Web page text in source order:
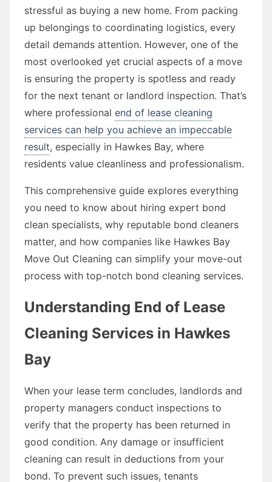
stressful as buying a new home. From packing
up belongings to coordinating logistics, every
detail demands attention. However, one of the
most overlooked yet crucial aspects of a move
is ensuring the property is spotless and ready
for the next tenant or landlord inspection. That’s
where professional end of lease cleaning
services can help you achieve an impeccable
result, especially in Hawkes Bay, where
residents value cleanliness and professionalism.
This comprehensive guide explores everything
you need to know about hiring expert bond
clean specialists, why reputable bond cleaners
matter, and how companies like Hawkes Bay
Move Out Cleaning can simplify your move-out
process with top-notch bond cleaning services.
Understanding End of Lease
Cleaning Services in Hawkes
Bay
When your lease term concludes, landlords and
property managers conduct inspections to
verify that the property has been returned in
good condition. Any damage or insufficient
cleaning can result in deductions from your
bond. To prevent such issues, tenants